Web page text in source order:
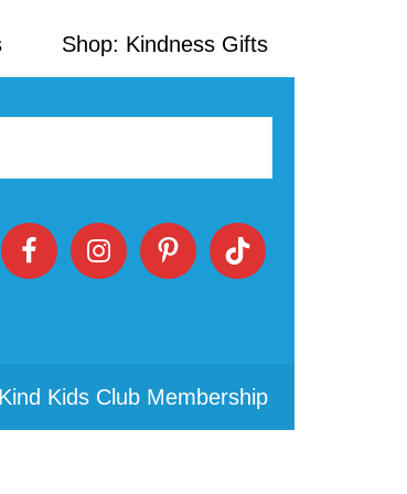
Shop: Kindness Gifts
Kids Club Membership